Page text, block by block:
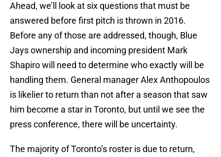
Ahead, we’ll look at six questions that must be
answered before first pitch is thrown in 2016.
Before any of those are addressed, though, Blue
Jays ownership and incoming president Mark
Shapiro will need to determine who exactly will be
handling them. General manager Alex Anthopoulos
is likelier to return than not after a season that saw
him become a star in Toronto, but until we see the
press conference, there will be uncertainty.
The majority of Toronto’s roster is due to return,